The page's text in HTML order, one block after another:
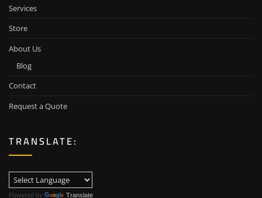
Services
Store
About Us
Blog
Contact
Request a Quote
TRANSLATE:
Powered by Translate